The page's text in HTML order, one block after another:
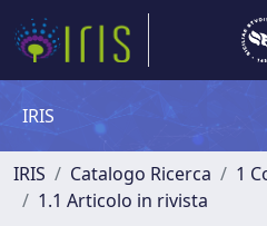
IRIS
IRIS Catalogo Ricerca
1
1.1 Articolo in rivista